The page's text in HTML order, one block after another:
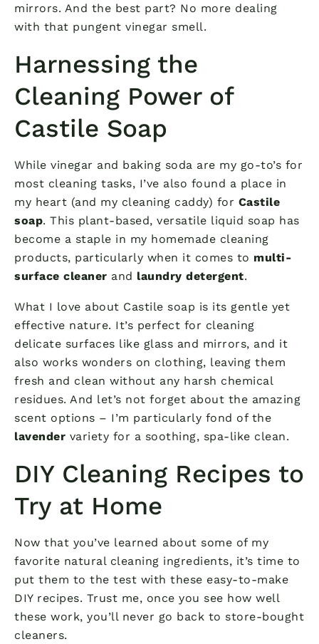
mirrors. And the best part? No more dealing
with that pungent vinegar smell.
Harnessing the
Cleaning Power of
Castile Soap
While vinegar and baking soda are my go-to’s for
most cleaning tasks, I’ve also found a place in
my heart (and my cleaning caddy) for Castile
soap. This plant-based, versatile liquid soap has
become a staple in my homemade cleaning
products, particularly when it comes to multi-
surface cleaner and laundry detergent.
What I love about Castile soap is its gentle yet
effective nature. It’s perfect for cleaning
delicate surfaces like glass and mirrors, and it
also works wonders on clothing, leaving them
fresh and clean without any harsh chemical
residues. And let’s not forget about the amazing
scent options – I’m particularly fond of the
lavender variety for a soothing, spa-like clean.
DIY Cleaning Recipes to
Try at Home
Now that you’ve learned about some of my
favorite natural cleaning ingredients, it’s time to
put them to the test with these easy-to-make
DIY recipes. Trust me, once you see how well
these work, you’ll never go back to store-bought
cleaners.